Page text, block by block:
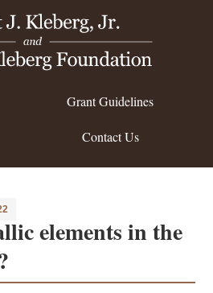
Grant Guidelines
Contact Us
elements in the